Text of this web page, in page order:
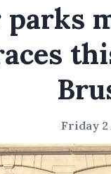
parks
Friday 2